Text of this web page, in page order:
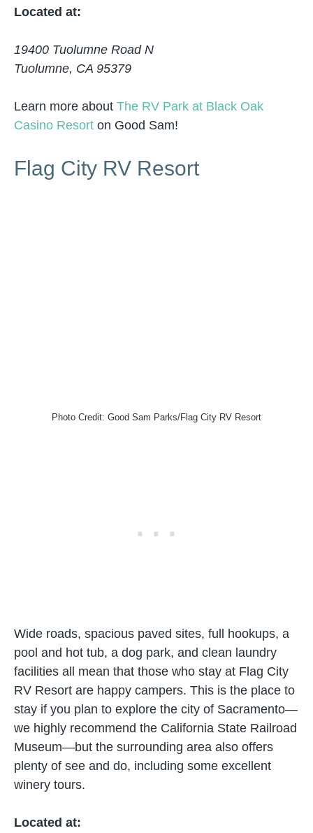
Located at:
19400 Tuolumne Road N
Tuolumne, CA 95379
Learn more about The RV Park at Black Oak
Casino Resort on Good Sam!
Flag City RV Resort
Photo Credit: Good Sam Parks/Flag City RV Resort
Wide roads, spacious paved sites, full hookups, a
pool and hot tub, a dog park, and clean laundry
facilities all mean that those who stay at Flag City
RV Resort are happy campers. This is the place to
stay if you plan to explore the city of Sacramento—
we highly recommend the California State Railroad
Museum—but the surrounding area also offers
plenty of see and do, including some excellent
winery tours.
Located at: